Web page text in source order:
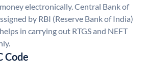
electronically. Central Bank of
by RBI (Reserve Bank of India)
in carrying out RTGS and NEFT
Code